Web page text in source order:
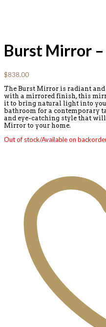
Burst Mirror
$838.00
The Burst Mirror is radiant
with a mirrored finish, this
it to bring natural light into
bathroom for a contemporary
and eye-catching style that
Mirror to your home.
Out of stock/Available on